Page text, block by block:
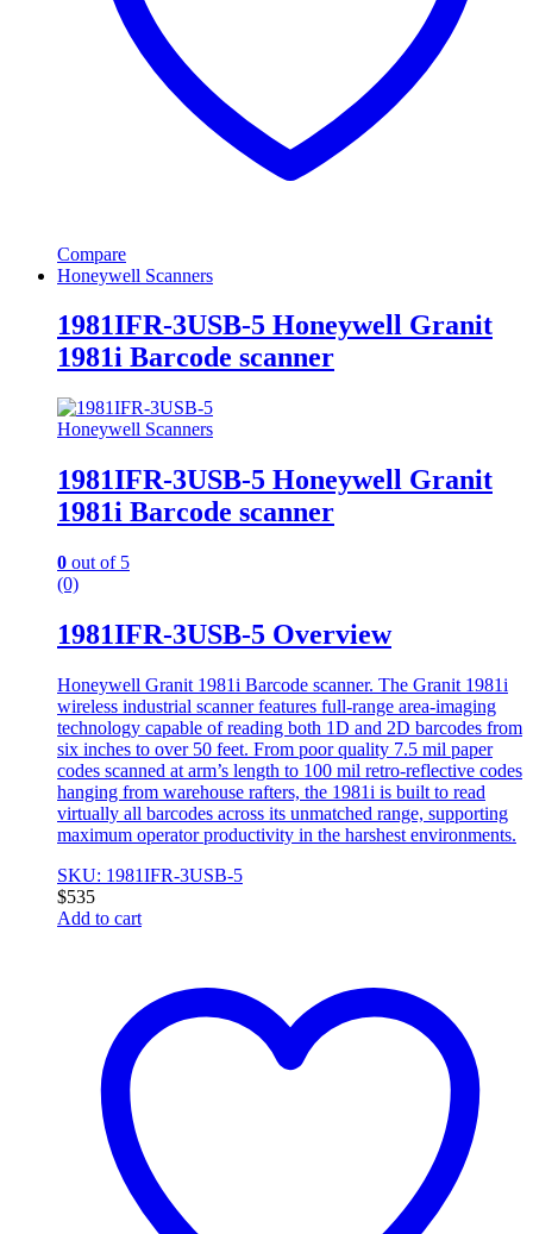
Compare
Honeywell Scanners
1981IFR-3USB-5 Honeywell Granit
1981i Barcode scanner
Honeywell Scanners
1981IFR-3USB-5 Honeywell Granit
1981i Barcode scanner
0 out of 5
(0)
1981IFR-3USB-5 Overview
Honeywell Granit 1981i Barcode scanner. The Granit 1981i
wireless industrial scanner features full-range area-imaging
technology capable of reading both 1D and 2D barcodes from
six inches to over 50 feet. From poor quality 7.5 mil paper
codes scanned at arm’s length to 100 mil retro-reflective codes
hanging from warehouse rafters, the 1981i is built to read
virtually all barcodes across its unmatched range, supporting
maximum operator productivity in the harshest environments.
SKU: 1981IFR-3USB-5
$535
Add to cart